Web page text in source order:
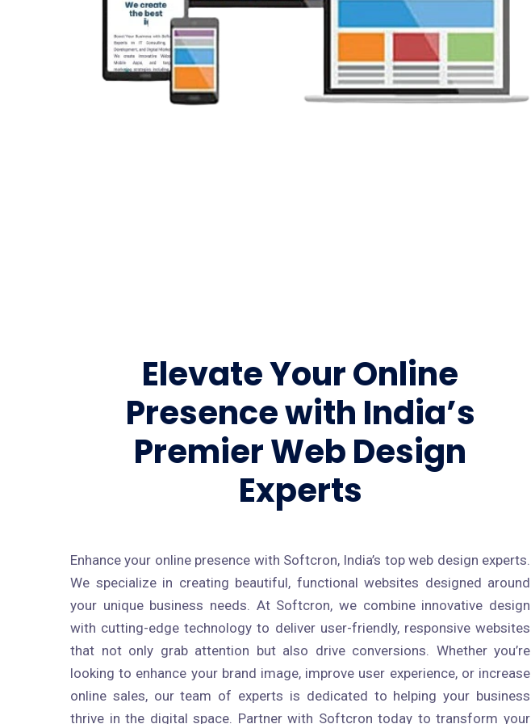
Elevate Your Online
Presence with India’s
Premier Web Design
Experts
Enhance your online presence with Softcron, India’s top web design experts.
We specialize in creating beautiful, functional websites designed around
your unique business needs. At Softcron, we combine innovative design
with cutting-edge technology to deliver user-friendly, responsive websites
that not only grab attention but also drive conversions. Whether you’re
looking to enhance your brand image, improve user experience, or increase
online sales, our team of experts is dedicated to helping your business
thrive in the digital space. Partner with Softcron today to transform your